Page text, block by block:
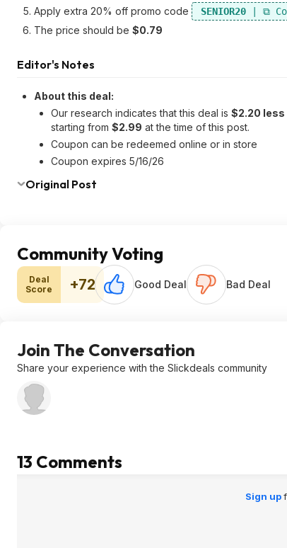
Apply extra 20% off promo code
SENIOR20
The price should be $0.79
Editor's Notes
About this deal:
Our research indicates that this deal is $2.20 less
starting from $2.99 at the time of this post.
Coupon can be redeemed online or in store
Coupon expires 5/16/26
Original Post
Community Voting
Deal
Score
+72 Good Deal Bad Deal
Join The Conversation
Share your experience with the Slickdeals community
13 Comments
Sign up